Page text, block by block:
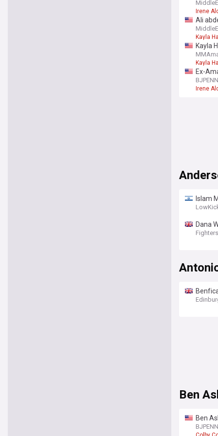
Nunes
Irene
Ali
Kayla
Kayla
Kayla
Ex-
Irene
Islam
Dana
Ben
Ben
scare